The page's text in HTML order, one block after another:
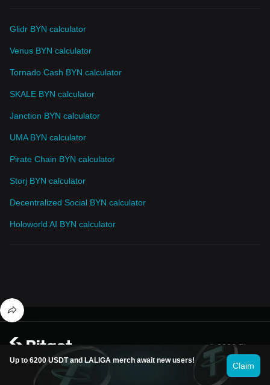
Glidr BYN calculator
Venus BYN calculator
Tornado Cash BYN calculator
SKALE BYN calculator
Janction BYN calculator
UMA BYN calculator
Pirate Chain BYN calculator
Storj BYN calculator
Decentralized Social BYN calculator
Holoworld AI BYN calculator
Up to 6200 USDT and LALIGA merch await new users!
Claim
© 2026 Bitget